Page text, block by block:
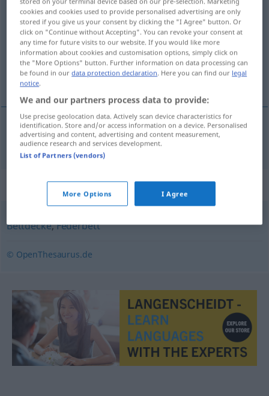
Daunendeckef
Overview of all translations
(For more details, click/tap on the translation)
πουπουλένιο πάπλωμα
πουπουλένιοπάπλωμαn Daunendecke
Synonyms for "Daunendecke"
Bettdecke,Federbett
© OpenThesaurus.de
cookies and cookies used to provide personalised advertising are only
stored if you give us your consent by clicking the "I Agree" button. Or
click on "Continue without Accepting". You can revoke your consent at
any time for future visits to our website. If you would like more
information about cookies and customisation options, simply click on
the "More Options" button. Further information on data processing can
be found in ourdata protection declaration. Here you can find our legal
notice.
We and our partners process data to provide:
Use precise geolocation data. Actively scan device characteristics for
identification. Store and/or access information on a device. Personalised
advertising and content, advertising and content measurement,
audience research and services development.
List of Partners (vendors)
More Options I Agree